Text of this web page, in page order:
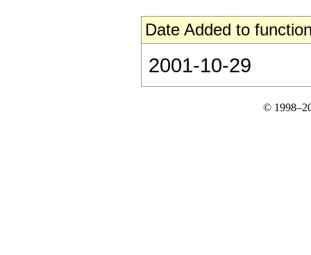
Date Added to
2001-10-29